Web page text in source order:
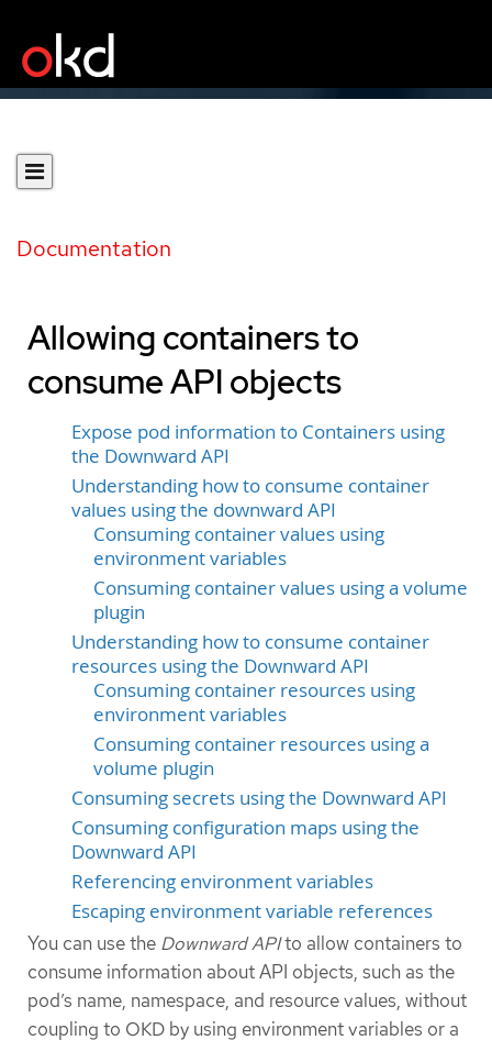
Documentation
Allowing containers to
consume API objects
Expose pod information to Containers using
the Downward API
Understanding how to consume container
values using the downward API
Consuming container values using
environment variables
Consuming container values using a volume
plugin
Understanding how to consume container
resources using the Downward API
Consuming container resources using
environment variables
Consuming container resources using a
volume plugin
Consuming secrets using the Downward API
Consuming configuration maps using the
Downward API
Referencing environment variables
Escaping environment variable references
You can use the Downward APIto allow containers to
consume information about API objects, such as the
pod’s name, namespace, and resource values, without
coupling to OKD by using environment variables or a